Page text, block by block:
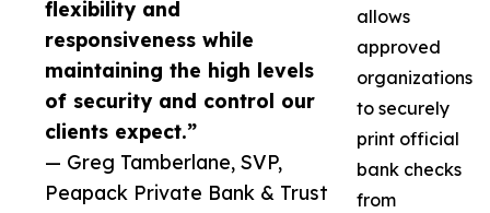
flexibility and
responsiveness while
maintaining the high levels
of security and control our
clients expect.”
— Greg Tamberlane, SVP,
Peapack Private Bank & Trust
allows
approved
organizations
to securely
print official
bank checks
from